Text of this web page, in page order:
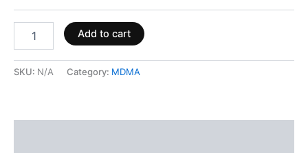
Add to cart
SKU: N/A Category: MDMA